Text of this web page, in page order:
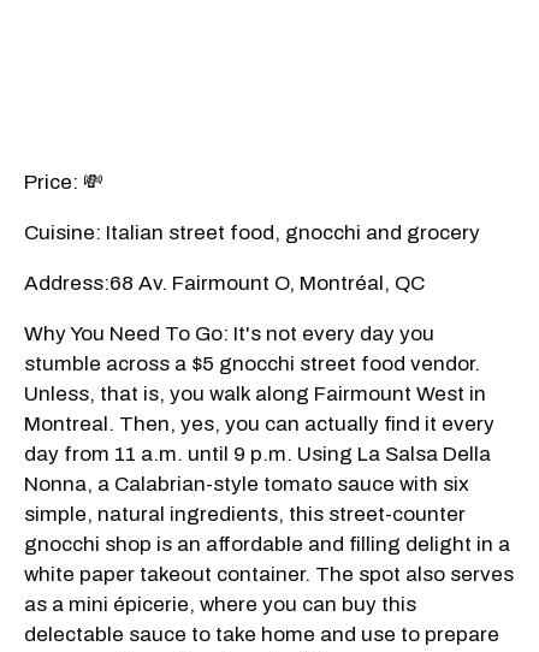
Price: 💸
Cuisine: Italian street food, gnocchi and grocery
Address:68 Av. Fairmount O, Montréal, QC
Why You Need To Go: It's not every day you
stumble across a $5 gnocchi street food vendor.
Unless, that is, you walk along Fairmount West in
Montreal. Then, yes, you can actually find it every
day from 11 a.m. until 9 p.m. Using La Salsa Della
Nonna, a Calabrian-style tomato sauce with six
simple, natural ingredients, this street-counter
gnocchi shop is an affordable and filling delight in a
white paper takeout container. The spot also serves
as a mini épicerie, where you can buy this
delectable sauce to take home and use to prepare